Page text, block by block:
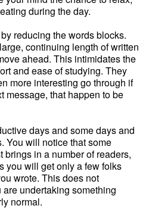
during the day.
reducing the words blocks.
continuing length of written
ahead. This intimidates the
and ease of studying. They
more interesting go through if
message, that happen to be
days and some days and
You will notice that some
in a number of readers,
you will get only a few folks
wrote. This does not
undertaking something
normal.